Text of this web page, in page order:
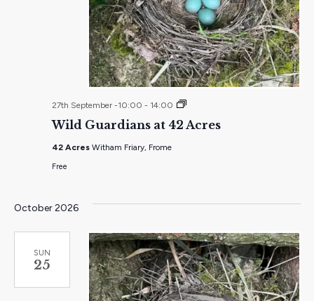
Wild Guardians at 42 Acres
27th September -10:00 - 14:00
Wild
at
42 Acres Witham Friary, Frome
Free
October 2026
SUN
25